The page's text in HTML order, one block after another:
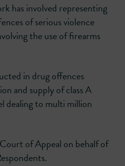
has involved representing
of serious violence
the use of firearms
in drug offences
and supply of class A
dealing to multi million
of Appeal on behalf of